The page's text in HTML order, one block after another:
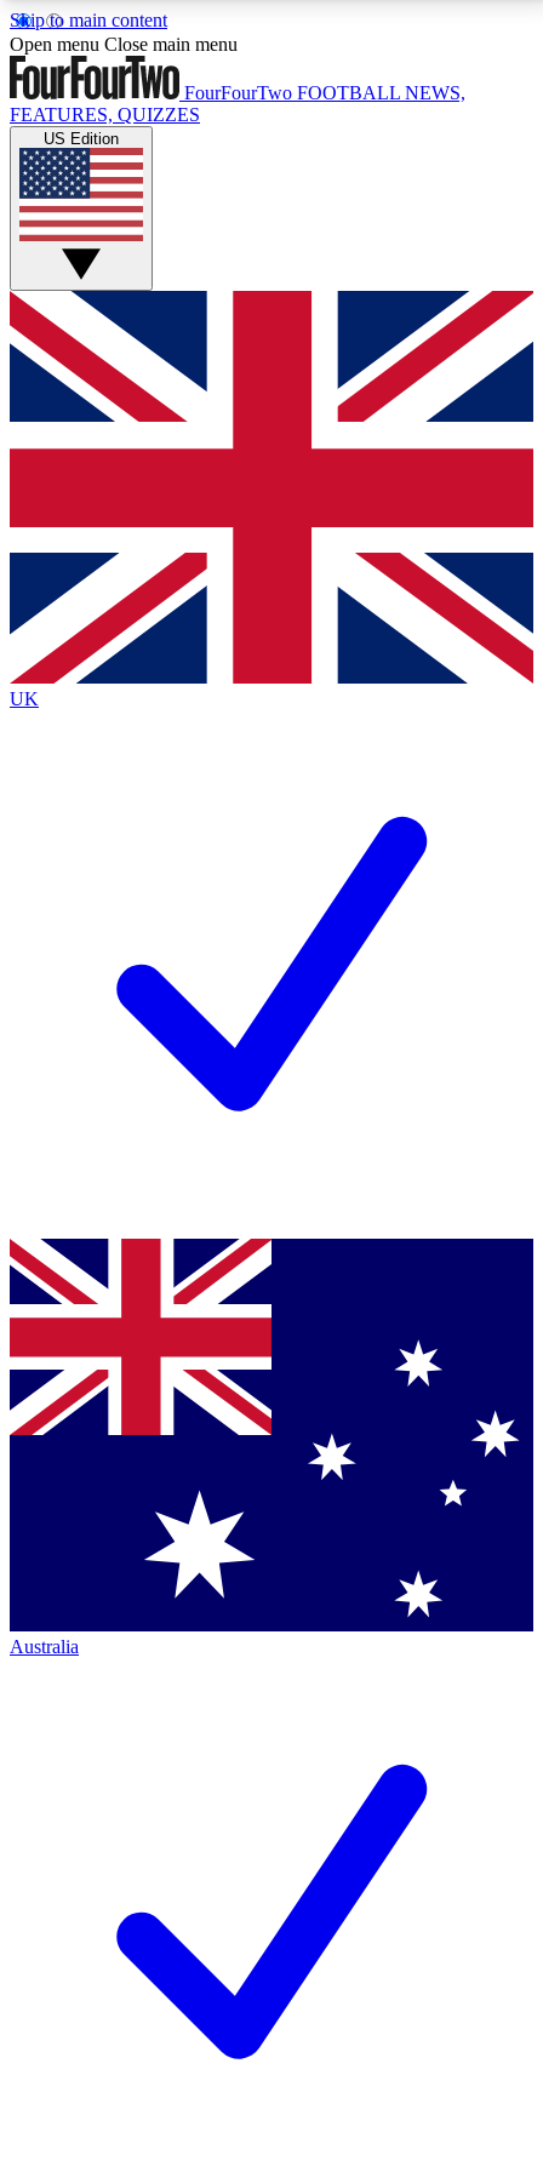
Skip to main content
17
MEMBER FEATURESACCESS AVAILABLE
Live Q&A Sessions
Weekly interactive sessions
GET CLUB ACCESS QUICK
For the quickest way to join, simply enter your email
below and get access. We will send a confirmation
and sign you up to our newsletter to keep you
Contact me with news and offers from other Future
brands
By submitting your information you agree to the Terms & Conditionsand
Privacy
Policyand are aged 16 or over.
Open menu Close main menu
FourFourTwo FOOTBALL NEWS,
FEATURES, QUIZZES
US Edition
UK
Australia